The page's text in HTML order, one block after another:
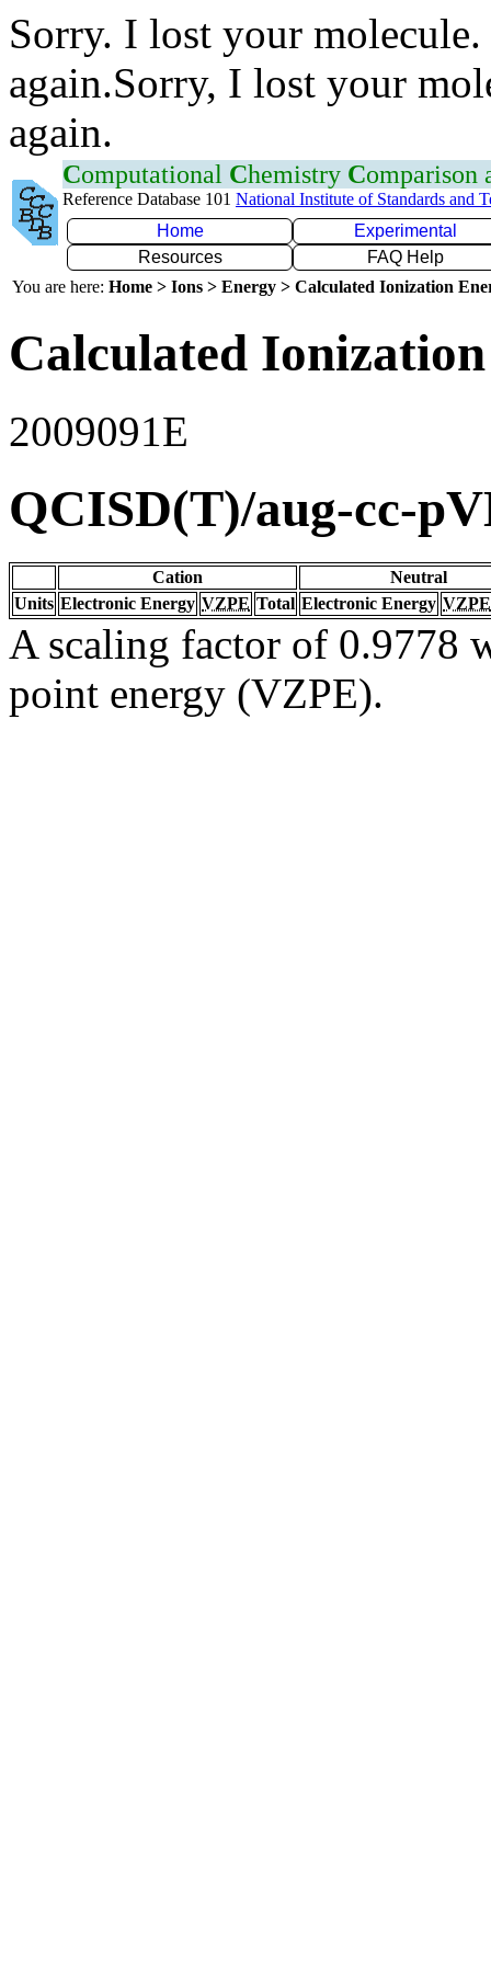
Sorry. I lost your
again.Sorry, I lost your
again.
Computational Chemistry Comparison
Reference Database 101 National Institute of Standards and
Home
Experimental
Resources
FAQ Help
You are here: Home > Ions > Energy > Calculated Ionization
Calculated
2009091E
QCISD(T)/aug-cc-
Cation
Neutral
Units Electronic Energy VZPE Total Electronic Energy VZPE
A scaling factor of 0.9778
point energy (VZPE).